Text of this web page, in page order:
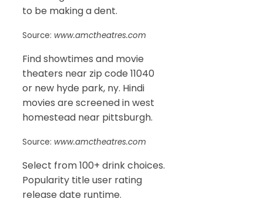
to be making a dent.
Source: www.amctheatres.com
Find showtimes and movie
theaters near zip code 11040
or new hyde park, ny. Hindi
movies are screened in west
homestead near pittsburgh.
Source: www.amctheatres.com
Select from 100+ drink choices.
Popularity title user rating
release date runtime.